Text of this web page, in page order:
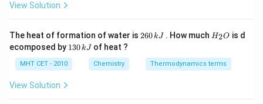
Step 2: Key Formula or Approach:
The inductive effect (-
I
−I effect in this case)
operates through\sigma
σ-bonds. It is a distance-dependent
phenomenon that diminishes rapidly as the distance
from the electron-withdrawing atom increases:
View Solution
The heat of formation of water is 2
\,
260kJ . How much H
O
H2O is d
ecomposed by 1
\,
130kJ of heat ?
MHT CET - 2010 Chemistry Thermodynamics terms
View Solution